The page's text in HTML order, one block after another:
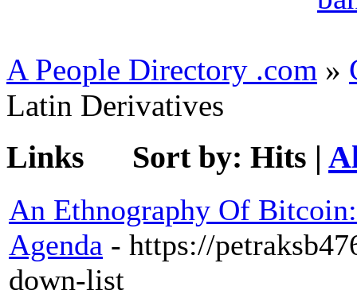
A People Directory .com »
Latin Derivatives
Links Sort by: Hits |
An Ethnography Of
Agenda - https://
down-list